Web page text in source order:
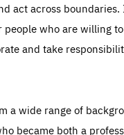
act across
people who are willing to
and take
a wide range of
became both a